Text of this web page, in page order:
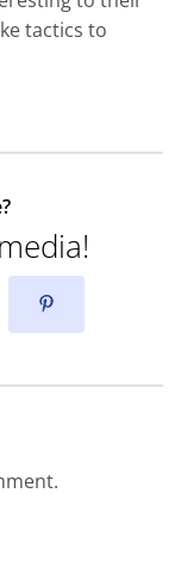
tactics to